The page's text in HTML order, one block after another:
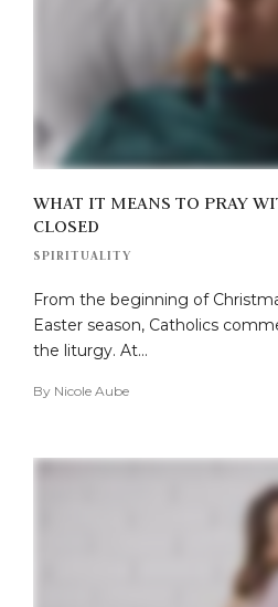
WHAT IT MEANS TO PRAY
CLOSED
SPIRITUALITY
From the beginning of
Easter season, Catholics
the liturgy. At…
By Nicole Aube